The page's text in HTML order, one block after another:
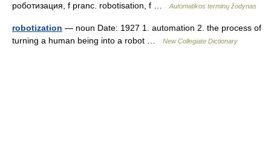
роботизация, f pranc. robotisation, f …
Automatikos terminų žodynas
robotization — noun Date: 1927 1. automation 2. the process of
turning a human being into a robot …
New Collegiate Dictionary